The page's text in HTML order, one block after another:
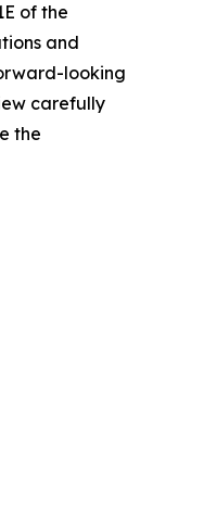
of the
and
looking
carefully
the